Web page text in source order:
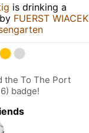
is drinking a
by FUERST WIACEK
the To The Port
badge!